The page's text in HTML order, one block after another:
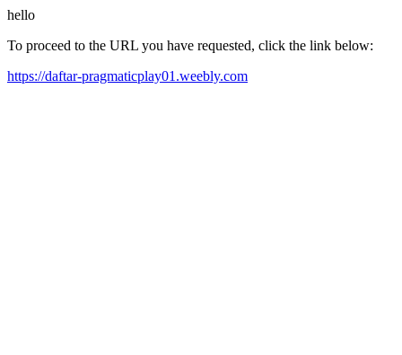
hello
To proceed to the URL you have requested, click the link below:
https://daftar-pragmaticplay01.weebly.com